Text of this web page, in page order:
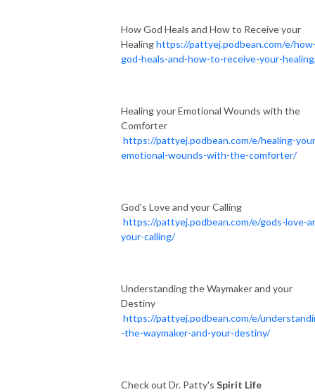
How God Heals and How to Receive your
Healinghttps://pattyej.podbean.com/e/
god-heals-and-how-to-receive-your-
Healing your Emotional Wounds with the
Comforter
https://pattyej.podbean.com/e/healing-
emotional-wounds-with-the-comforter/
God's Love and your Calling
https://pattyej.podbean.com/e/gods-love-
your-calling/
Understanding the Waymaker and your
Destiny
https://pattyej.podbean.com/e/
-the-waymaker-and-your-destiny/
Check out Dr. Patty's Spirit Life